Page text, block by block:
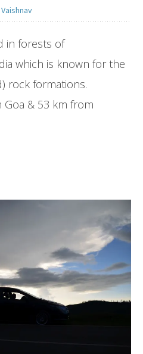
in forests of
which is known for the
rock formations.
Goa & 53 km from